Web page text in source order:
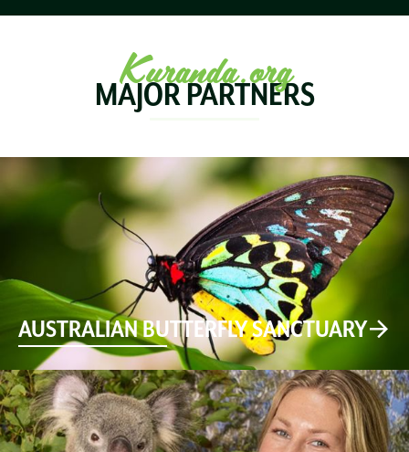
Kuranda.org
MAJOR PARTNERS
AUSTRALIAN BUTTERFLY SANCTUARY